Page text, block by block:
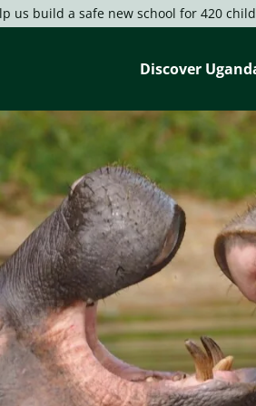
us build a safe new school for 420
Discover